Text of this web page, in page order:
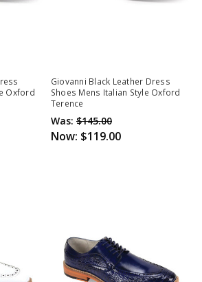
Oxford
Giovanni Black Leather Dress
Shoes Mens Italian Style Oxford
Terence
Was: $145.00
Now: $119.00